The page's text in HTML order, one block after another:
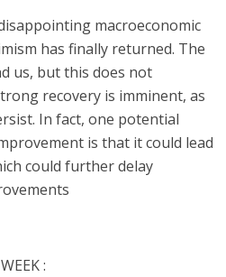
macroeconomic
has finally returned. The
us, but this does not
recovery is imminent, as
In fact, one potential
is that it could lead
could further delay
: